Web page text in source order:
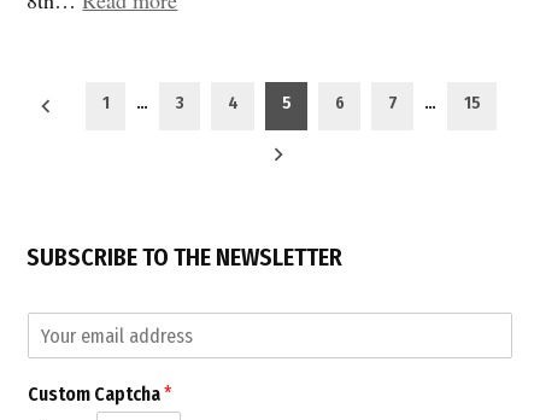
2018”
Posts
1 … 3 4 5 6 7 … 15
SUBSCRIBE TO THE NEWSLETTER
*
u
s
iCustom Captcha*